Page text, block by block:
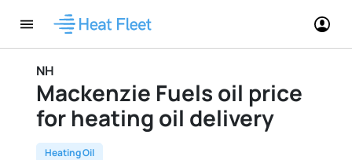
NH
Mackenzie Fuels oil price
for heating oil delivery
Heating Oil